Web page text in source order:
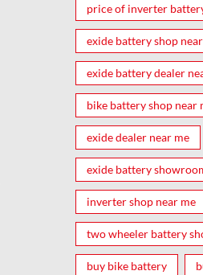
price of inverter
exide battery shop
exide battery dealer
bike battery shop near
exide dealer near me
exide battery
inverter shop near me
two wheeler battery
buy bike battery